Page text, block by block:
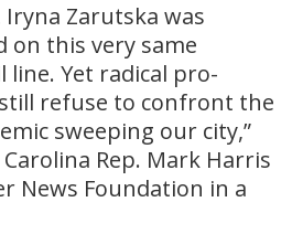
Zarutska was
this very same
Yet radical pro-
refuse to confront the
sweeping our city,”
Rep. Mark Harris
News Foundation in a